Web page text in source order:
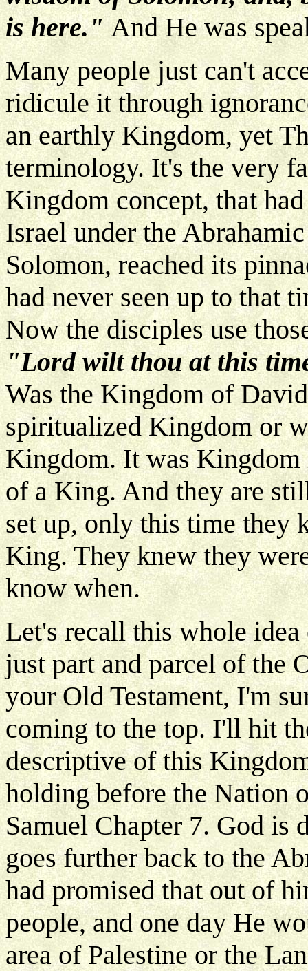
is here."And He was
Many people just can't
ridicule it through
an earthly Kingdom, yet
terminology. It's the very
Kingdom concept, that
Israel under the
Solomon, reached its
had never seen up to that
Now the disciples use
"Lord wilt thou at this
Was the Kingdom of
spiritualized Kingdom or
Kingdom. It was Kingdom
of a King. And they are
set up, only this time they
King. They knew they
know when.
Let's recall this whole
just part and parcel of the
your Old Testament, I'm
coming to the top. I'll hit
descriptive of this
holding before the Nation
Samuel Chapter 7. God is
goes further back to the
had promised that out of
people, and one day He
area of Palestine or the